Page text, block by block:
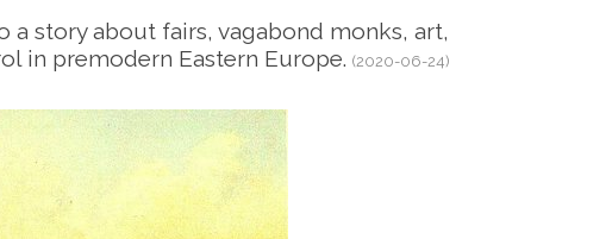
story about fairs, vagabond monks, art,
in premodern Eastern Europe. (2020-06-24)